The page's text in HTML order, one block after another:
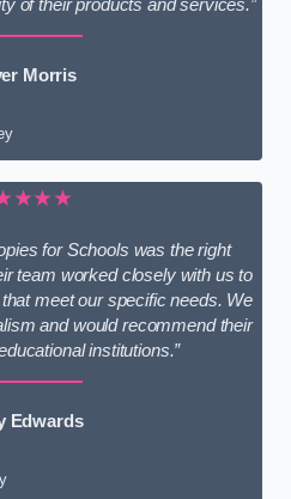
of their products and services.”
Morris
for Schools was the right
team worked closely with us to
meet our specific needs. We
and would recommend their
institutions.”
Edwards